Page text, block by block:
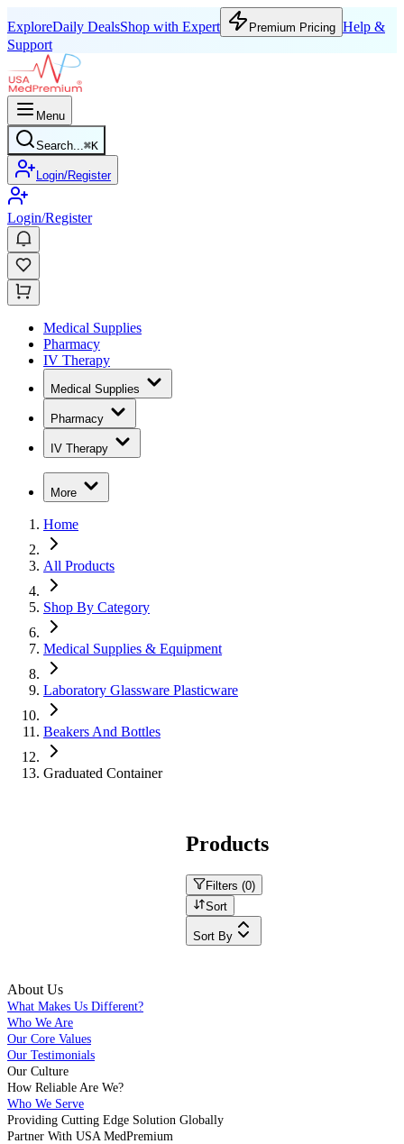
ExploreDaily DealsShop with Expert Premium Pricing Help &
Support
Menu
Search...⌘K
Login/Register
Login/Register
Medical Supplies
Pharmacy
IV Therapy
Medical Supplies
Pharmacy
IV Therapy
More
Home
All Products
Shop By Category
Medical Supplies & Equipment
Laboratory Glassware Plasticware
Beakers And Bottles
Graduated Container
Products
Filters (0)
Sort
Sort By
About Us
What Makes Us Different?
Who We Are
Our Core Values
Our Testimonials
Our Culture
How Reliable Are We?
Who We Serve
Providing Cutting Edge Solution Globally
Partner With USA MedPremium